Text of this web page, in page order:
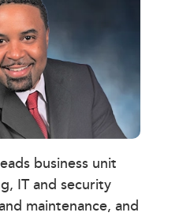
business unit
IT and security
maintenance, and